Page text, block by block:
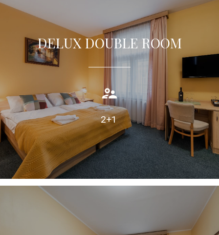
DELUX DOUBLE ROOM
2+1
Double room with extra bed, equipped with air condition,
private bathroom.
TAKE A LOOK